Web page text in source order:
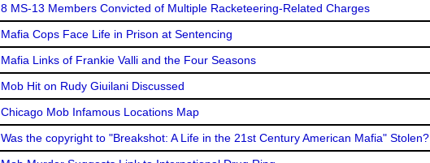
8 MS-13 Members Convicted of Multiple Racketeering-Related Charges
Mafia Cops Face Life in Prison at Sentencing
Mafia Links of Frankie Valli and the Four Seasons
Mob Hit on Rudy Giuilani Discussed
Chicago Mob Infamous Locations Map
Was the copyright to "Breakshot: A Life in the 21st Century American Mafia" Stolen?